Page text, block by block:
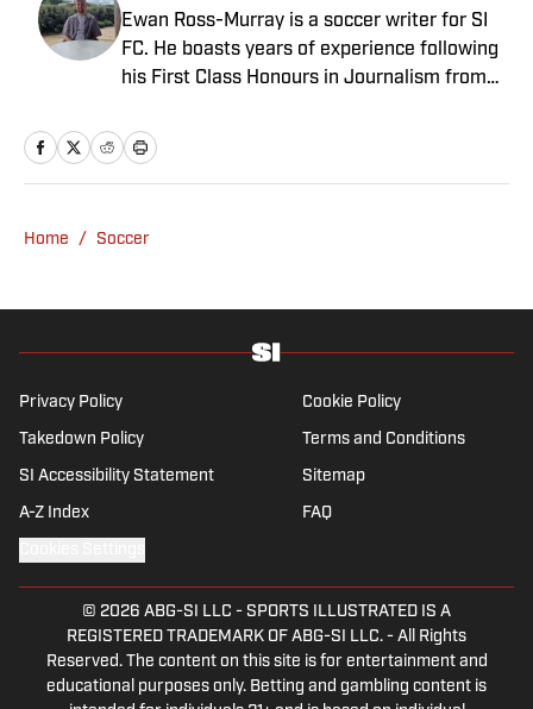
Ewan Ross-Murray is a soccer writer for SI
FC. He boasts years of experience following
his First Class Honours in Journalism from
variety of content from match reports and
news pieces to more extensive features on
influences are far-ranging, but his primary
Champions League.
Home / Soccer
Privacy Policy Cookie Policy
Takedown Policy Terms and Conditions
SI Accessibility Statement Sitemap
A-Z Index FAQ
© 2026 ABG-SI LLC - SPORTS ILLUSTRATED IS A
REGISTERED TRADEMARK OF ABG-SI LLC. - All Rights
Reserved. The content on this site is for entertainment and
educational purposes only. Betting and gambling content is